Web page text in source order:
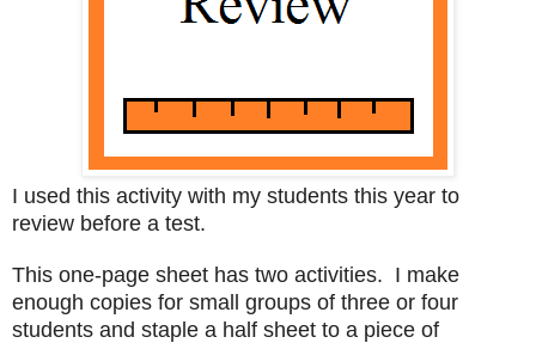
I used this activity with my students this year to
review before a test.
This one-page sheet has two activities. I make
enough copies for small groups of three or four
students and staple a half sheet to a piece of